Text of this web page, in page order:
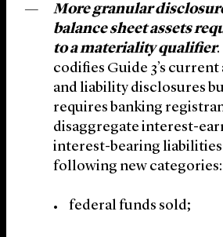
More granular
balance sheet assets
to a materiality qualifier.
codifies Guide 3’s current
and liability disclosures
requires banking
disaggregate interest-
interest-bearing
following new categories:
federal funds sold;